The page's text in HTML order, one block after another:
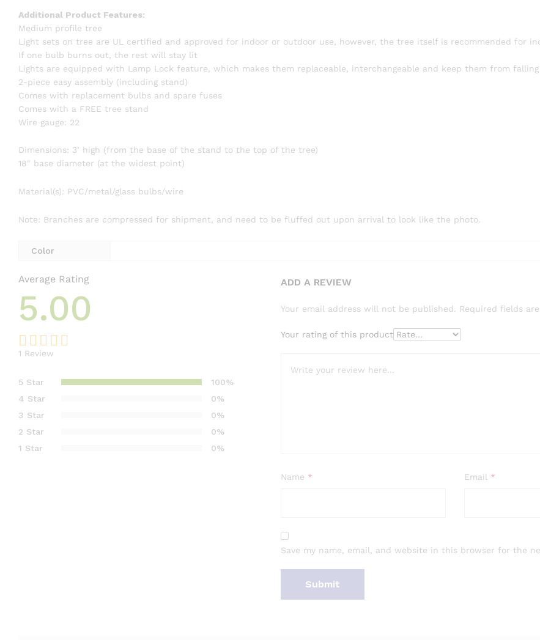
Additional Product Features:
Medium profile tree
Light sets on tree are UL certified and approved for indoor or outdoor use, however, the tree itself is recommended for
If one bulb burns out, the rest will stay lit
Lights are equipped with Lamp Lock feature, which makes them replaceable, interchangeable and keep them from
2-piece easy assembly (including stand)
Comes with replacement bulbs and spare fuses
Comes with a FREE tree stand
Wire gauge: 22
Dimensions: 3’ high (from the base of the stand to the top of the tree)
18″ base diameter (at the widest point)
Material(s): PVC/metal/glass bulbs/wire
Note: Branches are compressed for shipment, and need to be fluffed out upon arrival to look like the photo.
Color
Average Rating
5.00
5.00 out
based on
customer
rating
1 Review
5 Star
100%
4 Star
0%
3 Star
0%
2 Star
0%
1 Star
0%
ADD A REVIEW
Your email address will not be published. Required fields
Your rating of this product
Name * Email *
Save my name, email, and website in this browser for the